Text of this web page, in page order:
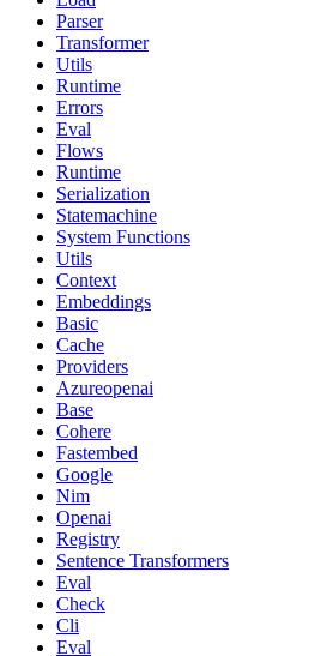
Parser
Transformer
Utils
Runtime
Errors
Eval
Flows
Runtime
Serialization
Statemachine
System Functions
Utils
Context
Embeddings
Basic
Cache
Providers
Azureopenai
Base
Cohere
Fastembed
Google
Nim
Openai
Registry
Sentence Transformers
Eval
Check
Cli
Eval